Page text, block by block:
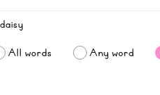
All words
Any word